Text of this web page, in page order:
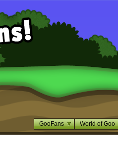
GooFans World of Goo